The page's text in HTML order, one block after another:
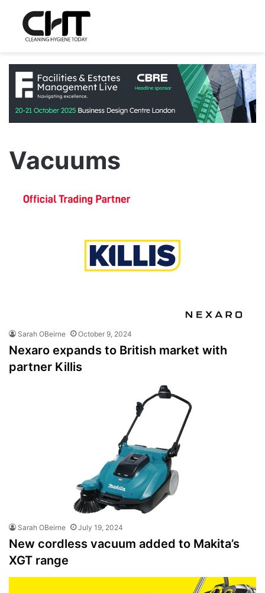
Vacuums
Sarah OBeirne October 9, 2024
Nexaro expands to British market with
partner Killis
Sarah OBeirne July 19, 2024
New cordless vacuum added to Makita’s
XGT range